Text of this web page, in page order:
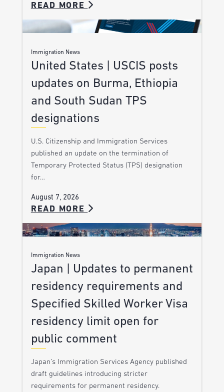
READ MORE
Immigration News
United States | USCIS posts
updates on Burma, Ethiopia
and South Sudan TPS
designations
U.S. Citizenship and Immigration Services
published an update on the termination of
Temporary Protected Status (TPS) designation
for…
August 7, 2026
READ MORE
Immigration News
Japan | Updates to permanent
residency requirements and
Specified Skilled Worker Visa
residency limit open for
public comment
Japan’s Immigration Services Agency published
draft guidelines introducing stricter
requirements for permanent residency.